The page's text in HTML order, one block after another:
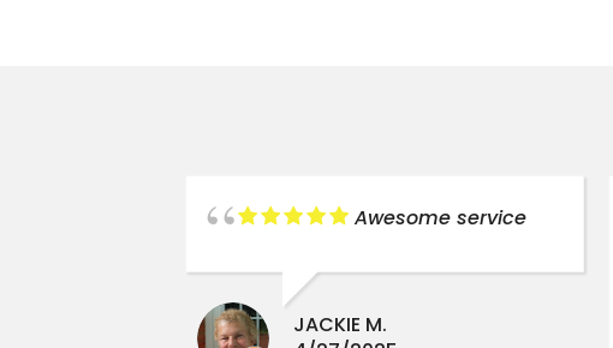
Awesome service
JACKIE M.